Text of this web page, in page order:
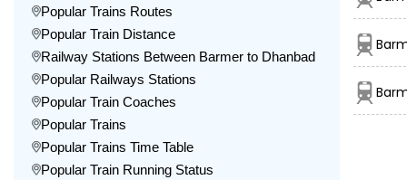
Popular Trains Routes
Popular Train Distance
Railway Stations Between Barmer to Dhanbad
Popular Railways Stations
Popular Train Coaches
Popular Trains
Popular Trains Time Table
Popular Train Running Status